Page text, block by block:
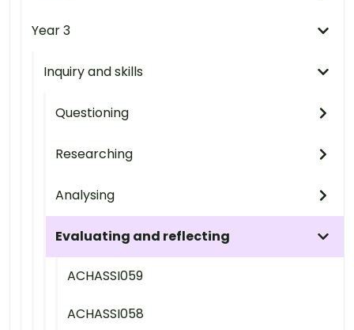
Year 3
Inquiry and skills
Questioning
Researching
Analysing
Evaluating and reflecting
ACHASSI059
ACHASSI058